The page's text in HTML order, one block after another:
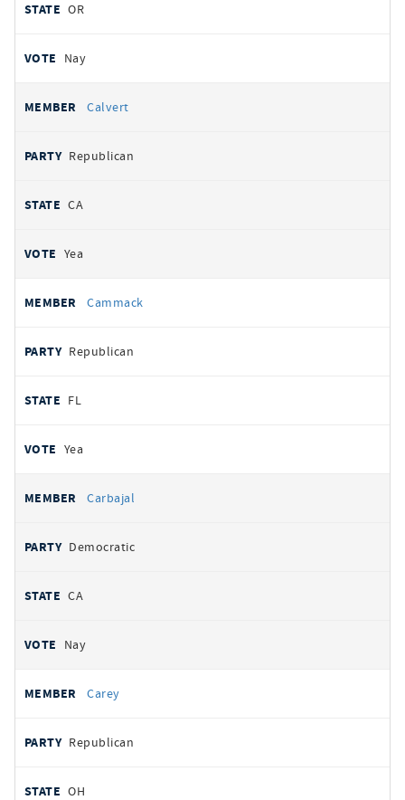
OR
Nay
Calvert
Republican
CA
Yea
Cammack
Republican
FL
Yea
Carbajal
Democratic
CA
Nay
Carey
Republican
OH